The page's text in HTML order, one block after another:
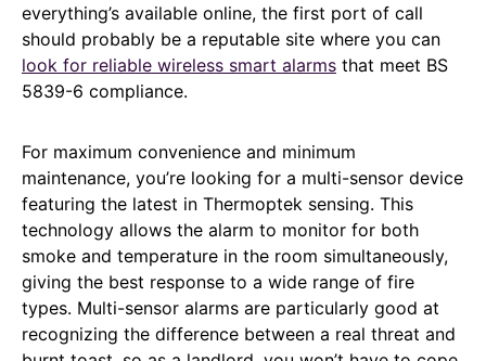
everything’s available online, the first port of call
should probably be a reputable site where you can
look for reliable wireless smart alarms that meet BS
5839-6 compliance.
For maximum convenience and minimum
maintenance, you’re looking for a multi-sensor device
featuring the latest in Thermoptek sensing. This
technology allows the alarm to monitor for both
smoke and temperature in the room simultaneously,
giving the best response to a wide range of fire
types. Multi-sensor alarms are particularly good at
recognizing the difference between a real threat and